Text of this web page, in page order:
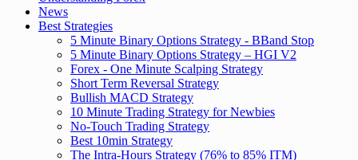
News
Best Strategies
5 Minute Binary Options Strategy - BBand Stop
5 Minute Binary Options Strategy – HGI V2
Forex - One Minute Scalping Strategy
Short Term Reversal Strategy
Bullish MACD Strategy
10 Minute Trading Strategy for Newbies
No-Touch Trading Strategy
Best 10min Strategy
The Intra-Hours Strategy (76% to 85% ITM)